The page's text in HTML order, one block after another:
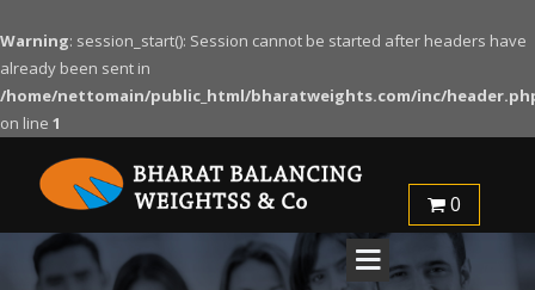
Warning: session_start(): Session cannot be started after headers have
already been sent in
/home/nettomain/public_html/bharatweights.com/inc/
on line 1
0